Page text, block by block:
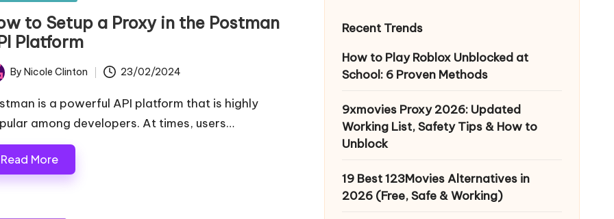
to Setup a Proxy in the Postman
Platform
By Nicole Clinton 23/02/2024
is a powerful API platform that is highly
among developers. At times, users…
Read More
Recent Trends
How to Play Roblox Unblocked at
School: 6 Proven Methods
9xmovies Proxy 2026: Updated
Working List, Safety Tips & How to
Unblock
19 Best 123Movies Alternatives in
2026 (Free, Safe & Working)